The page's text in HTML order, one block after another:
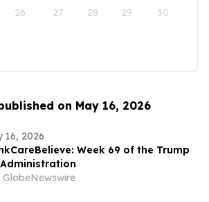
26 27 28 29 30
on May 16, 2026
16, 2026
Week 69 of the Trump
GlobeNewswire